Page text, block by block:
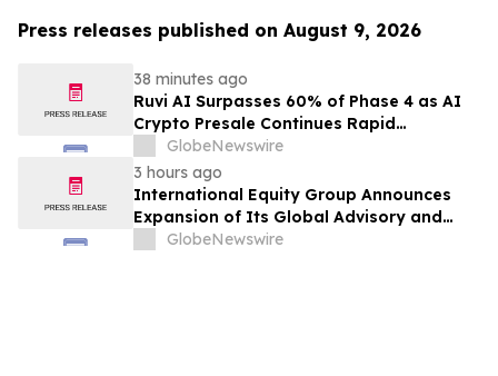
Press releases published on August 9, 2026
38 minutes ago
Ruvi AI Surpasses 60% of Phase 4 as AI
Crypto Presale Continues Rapid
Momentum Following Record-Breaking
Phase 3
GlobeNewswire
3 hours ago
International Equity Group Announces
Expansion of Its Global Advisory and
Wealth Management Services
GlobeNewswire